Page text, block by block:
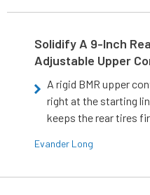
Solidify A 9-Inch
Adjustable Upper
A rigid BMR upper
right at the starting
keeps the rear tires
Evander Long